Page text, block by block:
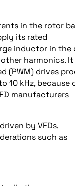
in the rotor
its rated
inductor in the
harmonics. It
(PWM) drives
10 kHz, because
manufacturers
by VFDs.
such as